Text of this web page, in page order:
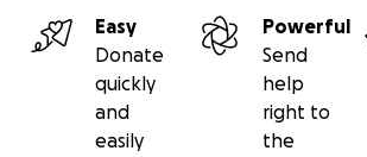
Easy
Donate
quickly
and
easily
Powerful
Send
help
right to
the